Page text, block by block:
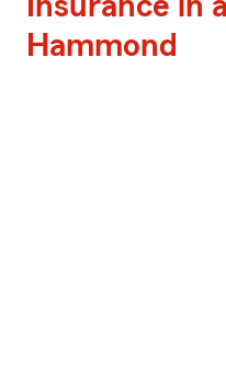
Insurance in
Hammond